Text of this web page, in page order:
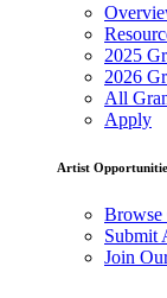
2025
2026
All
Apply
Artist
Browse
Submit
Join